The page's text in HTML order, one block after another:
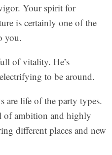
Your spirit for
is certainly one of the
you.
of vitality. He’s
to be around.
are life of the party types.
of ambition and highly
different places and new